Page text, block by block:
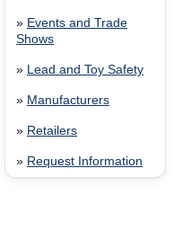
» Events and Trade
Shows
» Lead and Toy Safety
» Manufacturers
» Retailers
» Request Information